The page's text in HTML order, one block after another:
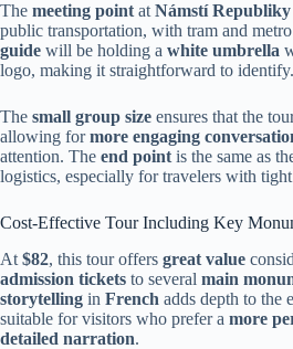
The meeting point at Námstí Republiky
public transportation, with tram and
guide will be holding a white umbrella
logo, making it straightforward to identify.
The small group size ensures that the
allowing formore engaging
attention. The end point is the same as
logistics, especially for travelers with tight
Cost-Effective Tour Including Key
At $82, this tour offers great value
admission tickets to several main
storytelling in French adds depth to the
suitable for visitors who prefer a more
detailed narration.